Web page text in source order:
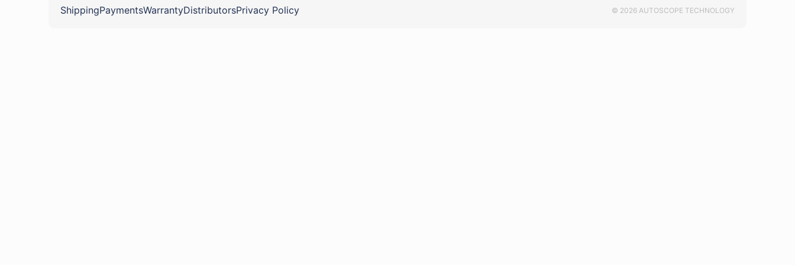
ShippingPaymentsWarrantyDistributorsPrivacy Policy © 2026 AUTOSCOPE TECHNOLOGY